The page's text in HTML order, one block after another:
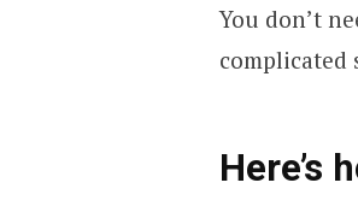
You don’t
complicated
Here’s